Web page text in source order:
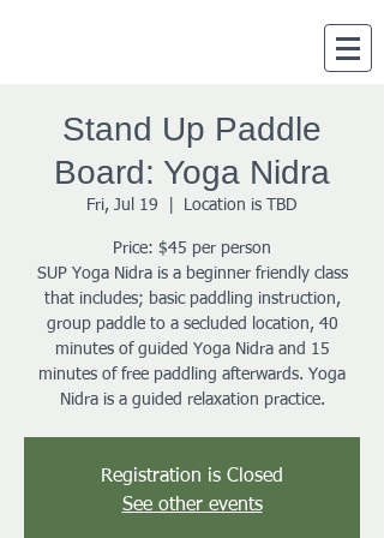
Stand Up Paddle
Board: Yoga Nidra
Fri, Jul 19 Location is TBD
Price: $45 per person
SUP Yoga Nidra is a beginner friendly class
that includes; basic paddling instruction,
group paddle to a secluded location, 40
minutes of guided Yoga Nidra and 15
minutes of free paddling afterwards. Yoga
Nidra is a guided relaxation practice.
Registration is Closed
See other events